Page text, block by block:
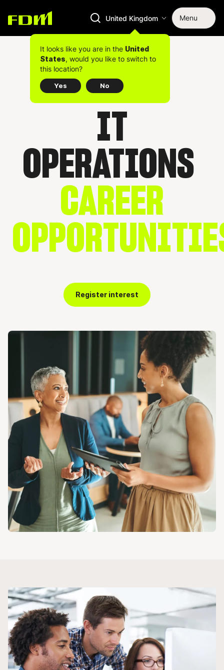
United Kingdom Menu
It looks like you are in the United
States, would you like to switch to
this location?
Yes No
IT
OPERATIONS
CAREER
Register interest